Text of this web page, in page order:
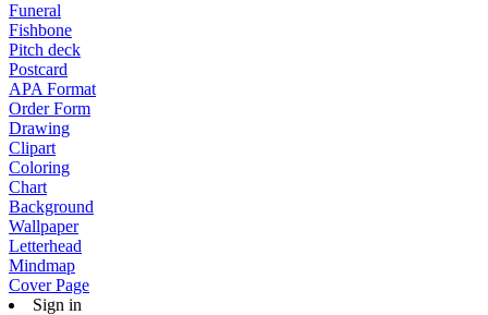
Funeral
Fishbone
Pitch deck
Postcard
APA Format
Order Form
Drawing
Clipart
Coloring
Chart
Background
Wallpaper
Letterhead
Mindmap
Cover Page
Sign in